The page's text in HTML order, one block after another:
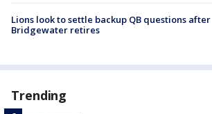
Lions look to settle backup QB questions after
Bridgewater retires
Trending